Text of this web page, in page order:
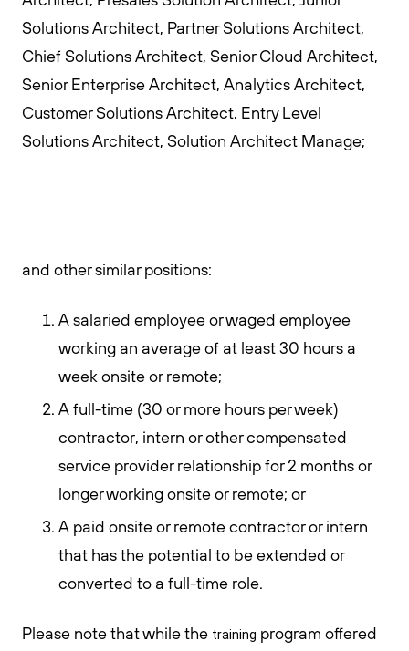
Solutions Architect, Partner Solutions Architect,
Chief Solutions Architect, Senior Cloud Architect,
Senior Enterprise Architect, Analytics Architect,
Customer Solutions Architect, Entry Level
Solutions Architect, Solution Architect Manage;
and other similar positions:
A salaried employee or waged employee
working an average of at least 30 hours a
week onsite or remote;
A full-time (30 or more hours per week)
contractor, intern or other compensated
service provider relationship for 2 months or
longer working onsite or remote; or
A paid onsite or remote contractor or intern
that has the potential to be extended or
converted to a full-time role.
Please note that while the training program offered